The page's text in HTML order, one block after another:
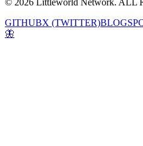
© 2026 Littleworld Network. ALL
GITHUBX (TWITTER)
🦋